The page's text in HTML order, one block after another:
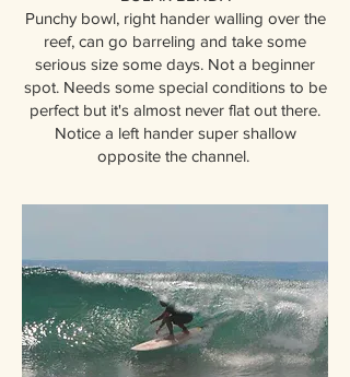
Punchy bowl, right hander walling over the
reef, can go barreling and take some
serious size some days. Not a beginner
spot. Needs some special conditions to be
perfect but it's almost never flat out there.
Notice a left hander super shallow
opposite the channel.